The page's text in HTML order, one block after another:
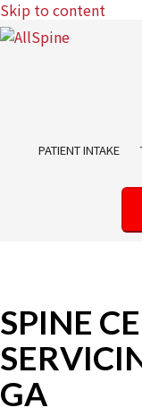
Skip to content
PATIENT INTAKE
SPINE
GA